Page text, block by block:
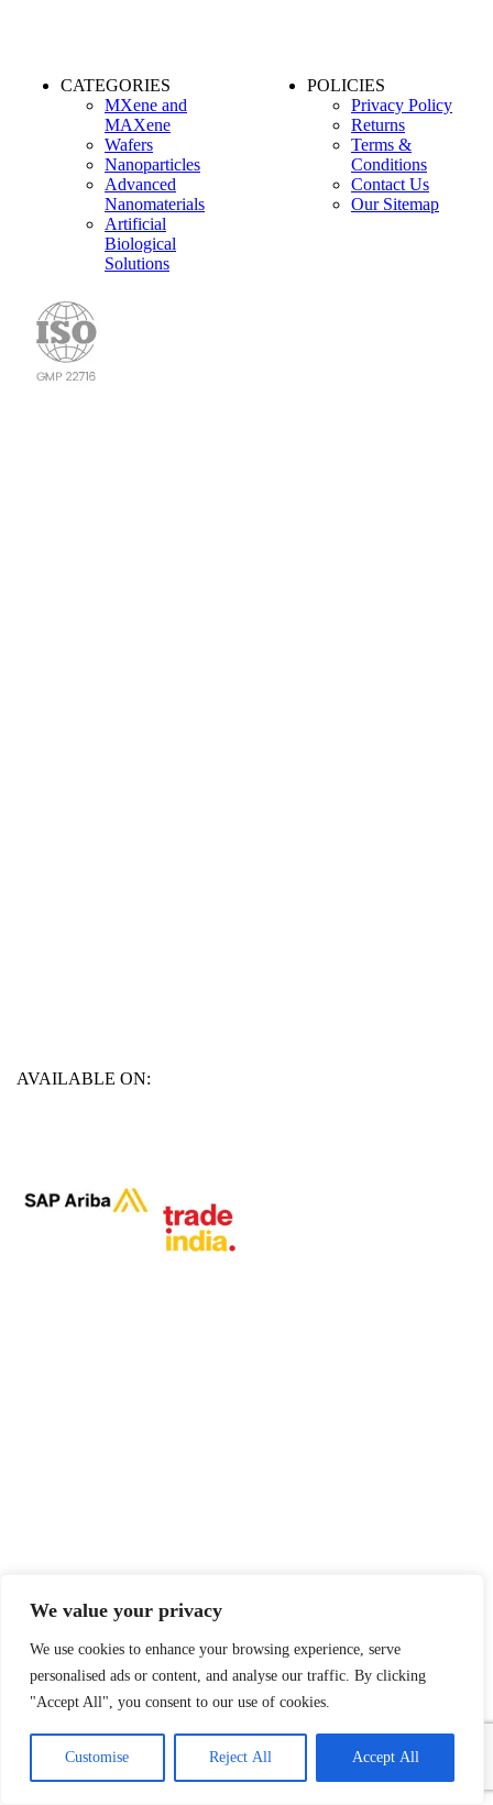
We value your privacy
We use cookies to enhance your browsing experience, serve
personalised ads or content, and analyse our traffic. By clicking
"Accept All", you consent to our use of cookies.
Customise Reject All Accept All
CATEGORIES
MXene and
MAXene
Wafers
Nanoparticles
Advanced
Nanomaterials
Artificial
Biological
Solutions
POLICIES
Privacy Policy
Returns
Terms &
Conditions
Contact Us
Our Sitemap
AVAILABLE ON:
Open